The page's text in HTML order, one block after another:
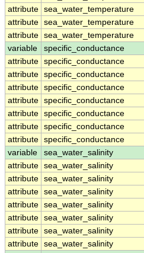
attribute sea_water_temperature
attribute sea_water_temperature
attribute sea_water_temperature
variable
specific_conductance
attribute specific_conductance
attribute specific_conductance
attribute specific_conductance
attribute specific_conductance
attribute specific_conductance
attribute specific_conductance
attribute specific_conductance
variable
sea_water_salinity
attribute sea_water_salinity
attribute sea_water_salinity
attribute sea_water_salinity
attribute sea_water_salinity
attribute sea_water_salinity
attribute sea_water_salinity
attribute sea_water_salinity